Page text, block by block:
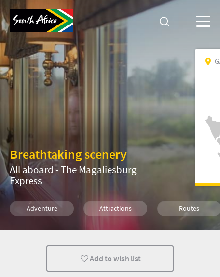
Breathtaking scenery
All aboard - The Magaliesburg
Express
Adventure Attractions Routes
Johannesburg Transport City Breaks
Add to wish list